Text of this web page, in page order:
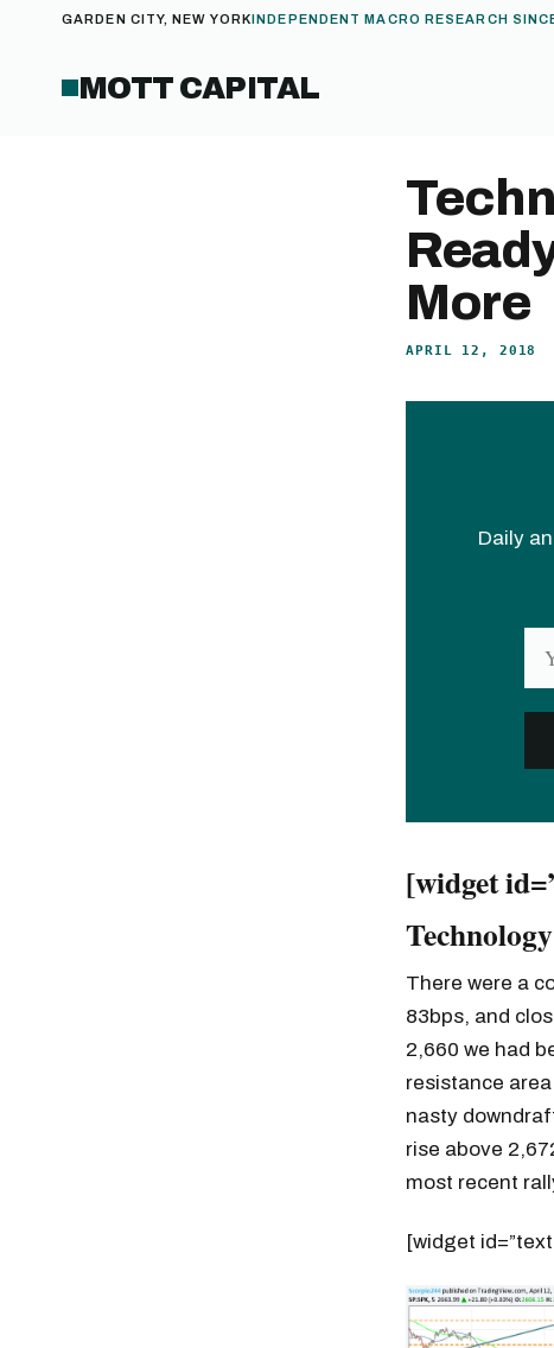
GARDEN CITY, NEW YORKINDEPENDENT MACRO RESEARCH
MOTT CAPITAL
More
APRIL 12, 2018
Daily
[widget
There were a
83bps, and
2,660 we had
resistance
nasty
rise above
most recent
[widget